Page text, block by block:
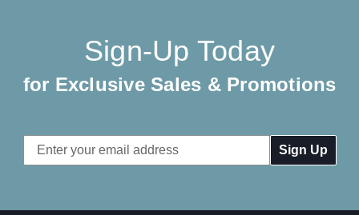
Sign-Up Today
for Exclusive Sales & Promotions
Email
Address